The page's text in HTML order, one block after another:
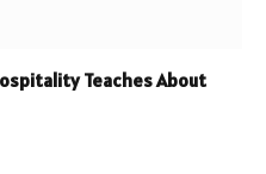
Teaches About